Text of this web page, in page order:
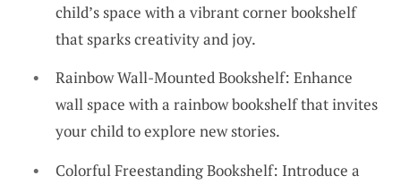
child’s space with a vibrant corner bookshelf
that sparks creativity and joy.
Rainbow Wall-Mounted Bookshelf: Enhance
wall space with a rainbow bookshelf that invites
your child to explore new stories.
Colorful Freestanding Bookshelf: Introduce a